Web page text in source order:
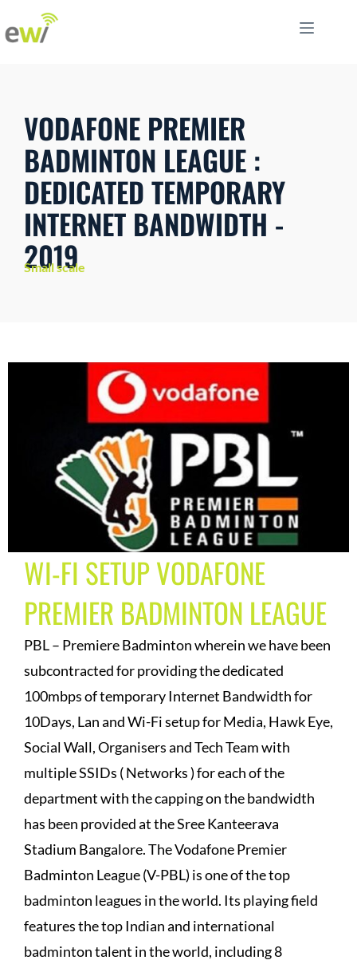
VODAFONE PREMIER
BADMINTON LEAGUE :
DEDICATED TEMPORARY
INTERNET BANDWIDTH -
2019
Small scale
WI-FI SETUP VODAFONE
PREMIER BADMINTON LEAGUE
PBL – Premiere Badminton wherein we have been
subcontracted for providing the dedicated
100mbps of temporary Internet Bandwidth for
10Days, Lan and Wi-Fi setup for Media, Hawk Eye,
Social Wall, Organisers and Tech Team with
multiple SSIDs ( Networks ) for each of the
department with the capping on the bandwidth
has been provided at the Sree Kanteerava
Stadium Bangalore. The Vodafone Premier
Badminton League (V-PBL) is one of the top
badminton leagues in the world. Its playing field
features the top Indian and international
badminton talent in the world, including 8